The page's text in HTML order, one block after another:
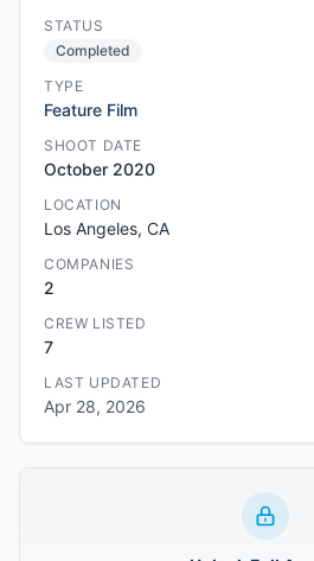
STATUS
Completed
TYPE
Feature Film
SHOOT DATE
October 2020
LOCATION
Los Angeles, CA
COMPANIES
2
CREW LISTED
7
LAST UPDATED
Apr 28, 2026